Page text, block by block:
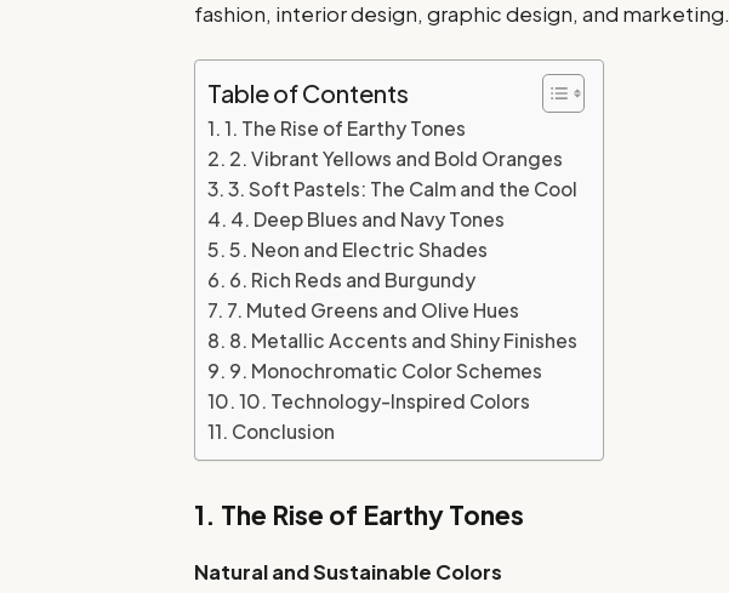
fashion, interior design, graphic design, and marketing.
Table of Contents
1. The Rise of Earthy Tones
2. Vibrant Yellows and Bold Oranges
3. Soft Pastels: The Calm and the Cool
4. Deep Blues and Navy Tones
5. Neon and Electric Shades
6. Rich Reds and Burgundy
7. Muted Greens and Olive Hues
8. Metallic Accents and Shiny Finishes
9. Monochromatic Color Schemes
10. Technology-Inspired Colors
Conclusion
1. The Rise of Earthy Tones
Natural and Sustainable Colors